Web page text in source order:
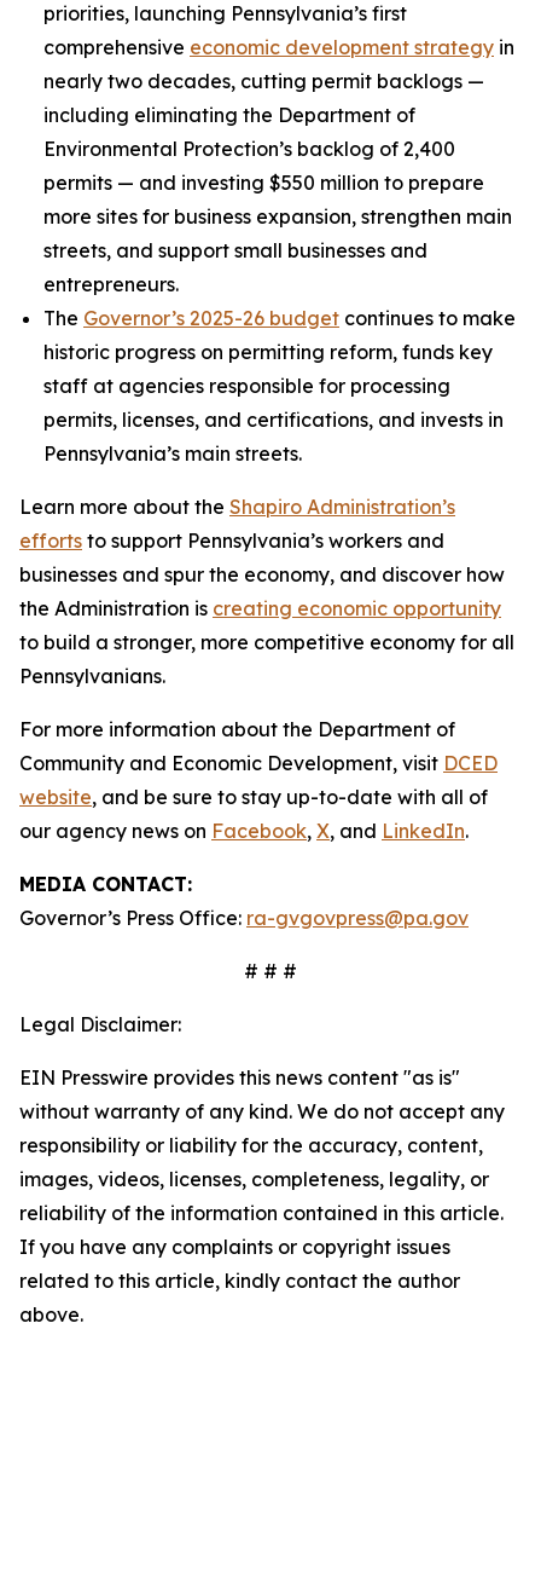
priorities, launching Pennsylvania’s first
comprehensive economic development strategy in
nearly two decades, cutting permit backlogs —
including eliminating the Department of
Environmental Protection’s backlog of 2,400
permits — and investing $550 million to prepare
more sites for business expansion, strengthen main
streets, and support small businesses and
entrepreneurs.
The Governor’s 2025-26 budget continues to make
historic progress on permitting reform, funds key
staff at agencies responsible for processing
permits, licenses, and certifications, and invests in
Pennsylvania’s main streets.
Learn more about the Shapiro Administration’s
efforts to support Pennsylvania’s workers and
businesses and spur the economy, and discover how
the Administration is creating economic opportunity
to build a stronger, more competitive economy for all
Pennsylvanians.
For more information about the Department of
Community and Economic Development, visit DCED
website, and be sure to stay up-to-date with all of
our agency news on Facebook, X, and LinkedIn.
MEDIA CONTACT:
Governor’s Press Office: ra-gvgovpress@pa.gov
# # #
Legal Disclaimer:
EIN Presswire provides this news content "as is"
without warranty of any kind. We do not accept any
responsibility or liability for the accuracy, content,
images, videos, licenses, completeness, legality, or
reliability of the information contained in this article.
If you have any complaints or copyright issues
related to this article, kindly contact the author
above.